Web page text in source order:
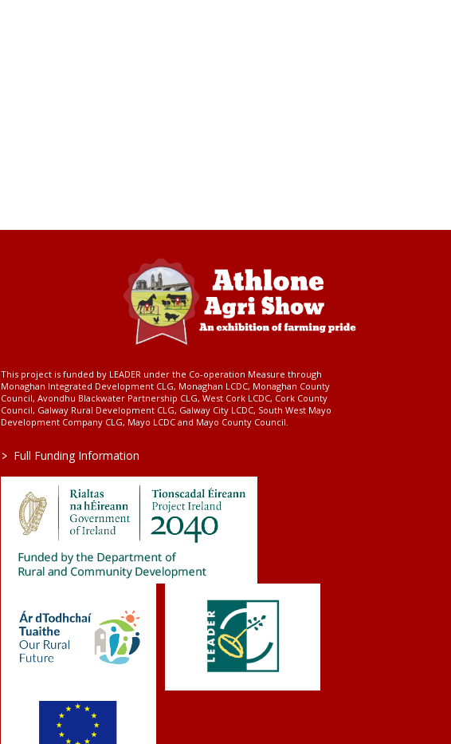
This project is funded by LEADER under the Co-operation Measure through
Monaghan Integrated Development CLG, Monaghan LCDC, Monaghan County
Council, Avondhu Blackwater Partnership CLG, West Cork LCDC, Cork County
Council, Galway Rural Development CLG, Galway City LCDC, South West Mayo
Development Company CLG, Mayo LCDC and Mayo County Council.
> Full Funding Information